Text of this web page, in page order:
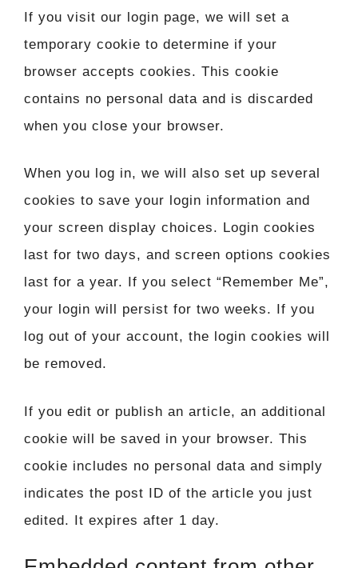
If you visit our login page, we will set a
temporary cookie to determine if your
browser accepts cookies. This cookie
contains no personal data and is discarded
when you close your browser.
When you log in, we will also set up several
cookies to save your login information and
your screen display choices. Login cookies
last for two days, and screen options cookies
last for a year. If you select “Remember Me”,
your login will persist for two weeks. If you
log out of your account, the login cookies will
be removed.
If you edit or publish an article, an additional
cookie will be saved in your browser. This
cookie includes no personal data and simply
indicates the post ID of the article you just
edited. It expires after 1 day.